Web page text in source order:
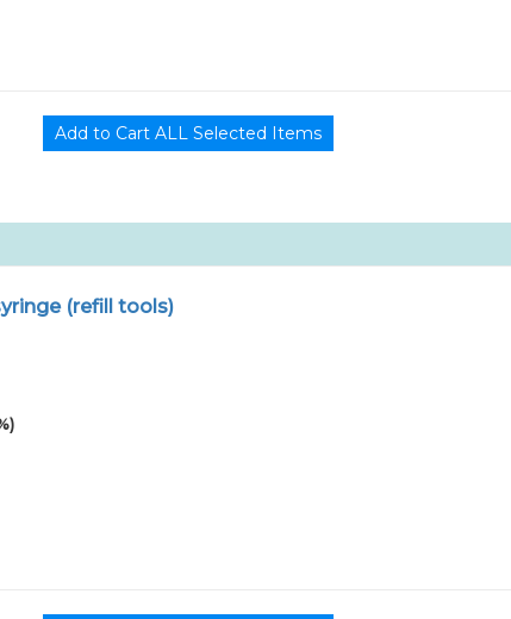
(refill tools)